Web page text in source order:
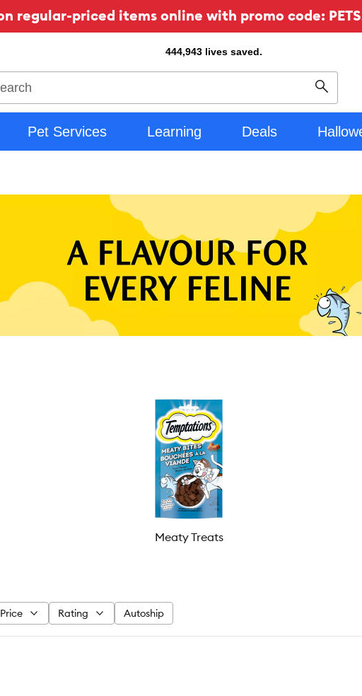
regular-priced items online with promo code:
444,943 lives saved.
Search
Pet Services Learning Deals
Meaty Treats
Price Rating Autoship